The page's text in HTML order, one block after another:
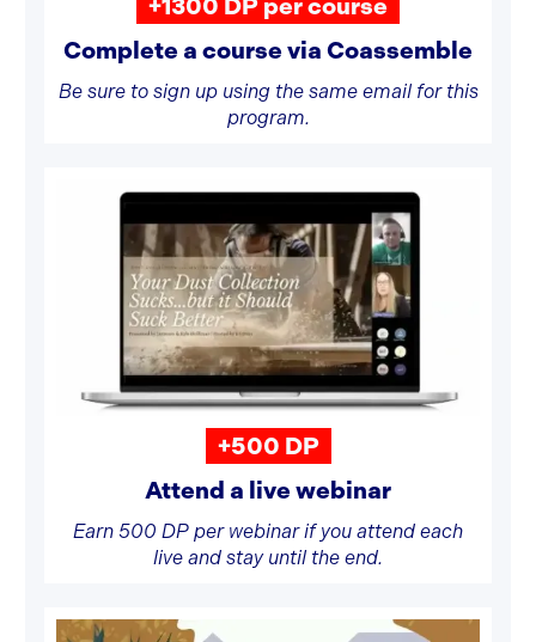
+1300 DP per course
Complete a course via Coassemble
Be sure to sign up using the same email for this
program.
+500 DP
Attend a live webinar
Earn 500 DP per webinar if you attend each
live and stay until the end.